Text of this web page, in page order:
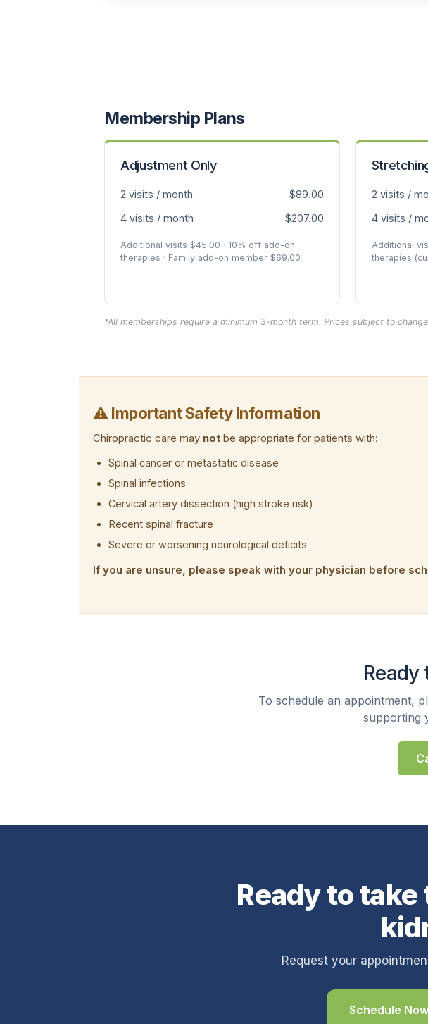
Membership Plans
Adjustment Only
2 visits / month
$89.00
4 visits / month
$207.00
Additional visits $45.00 · 10% off add-on
therapies · Family add-on member $69.00
2 visits /
4 visits /
Additional
therapies
*All memberships require a minimum 3-month term. Prices subject to
⚠ Important Safety Information
Chiropractic care may not be appropriate for patients with:
Spinal cancer or metastatic disease
Spinal infections
Cervical artery dissection (high stroke risk)
Recent spinal fracture
Severe or worsening neurological deficits
If you are unsure, please speak with your physician before
Ready
To schedule an appointment,
supporting
Ready to
Request your
Schedule Now